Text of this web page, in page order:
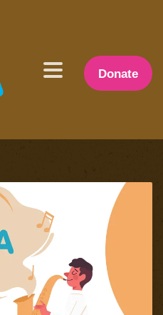
Donate